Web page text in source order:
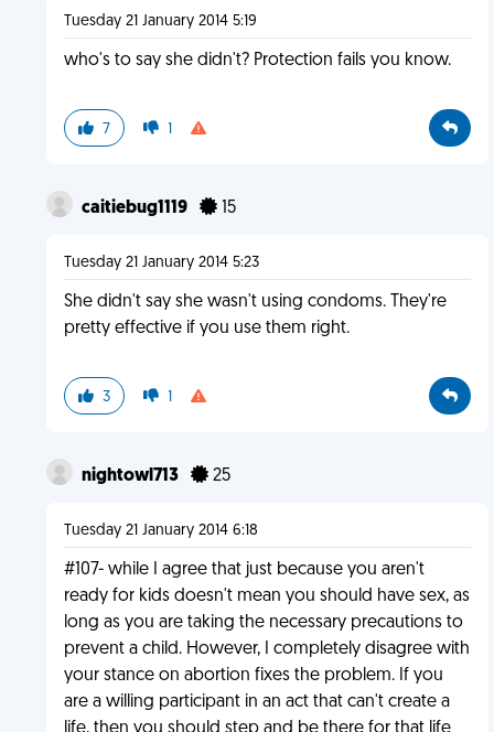
Tuesday 21 January 2014 5:19
who's to say she didn't? Protection fails you know.
7 1
caitiebug1119 15
Tuesday 21 January 2014 5:23
She didn't say she wasn't using condoms. They're
pretty effective if you use them right.
3 1
nightowl713 25
Tuesday 21 January 2014 6:18
#107- while I agree that just because you aren't
ready for kids doesn't mean you should have sex, as
long as you are taking the necessary precautions to
prevent a child. However, I completely disagree with
your stance on abortion fixes the problem. If you
are a willing participant in an act that can't create a